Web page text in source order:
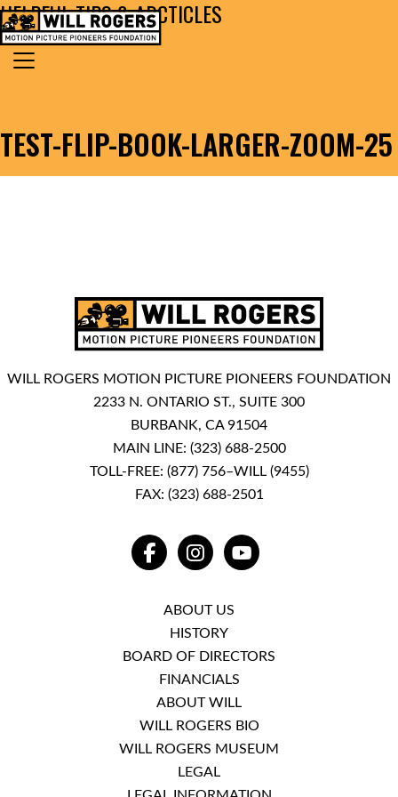
Skip to content
MAIN NAVIGATION
Search for:
TEST-FLIP-BOOK-LARGER-ZOOM-25
HELPFUL TIPS & ARCTICLES
WILL ROGERS MOTION PICTURE PIONEERS FOUNDATION
2233 N. ONTARIO ST., SUITE 300
BURBANK, CA 91504
MAIN LINE: (323) 688-2500
TOLL-FREE: (877) 756–WILL (9455)
FAX: (323) 688-2501
FACEBOOKINSTAGRAMYOUTUBE
ABOUT US
HISTORY
BOARD OF DIRECTORS
FINANCIALS
ABOUT WILL
WILL ROGERS BIO
WILL ROGERS MUSEUM
LEGAL